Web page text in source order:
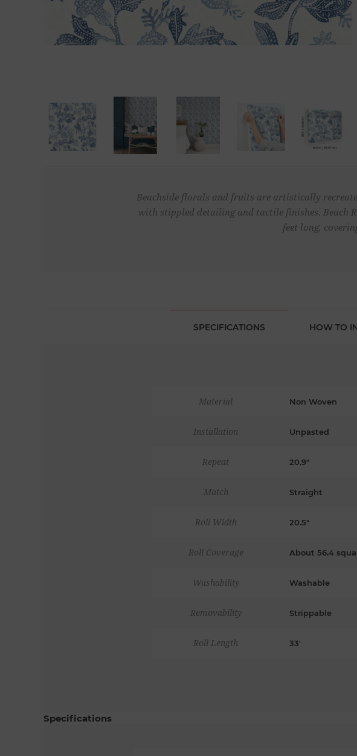
Beachside florals and fruits are artistically
with stippled detailing and tactile finishes. Beach
feet long,
SPECIFICATIONS HOW TO
Material Non Woven
Installation Unpasted
Repeat 20.9"
Match Straight
Roll Width 20.5"
Roll Coverage About 56.4
Washability Washable
Removability Strippable
Roll Length 33'
Specifications